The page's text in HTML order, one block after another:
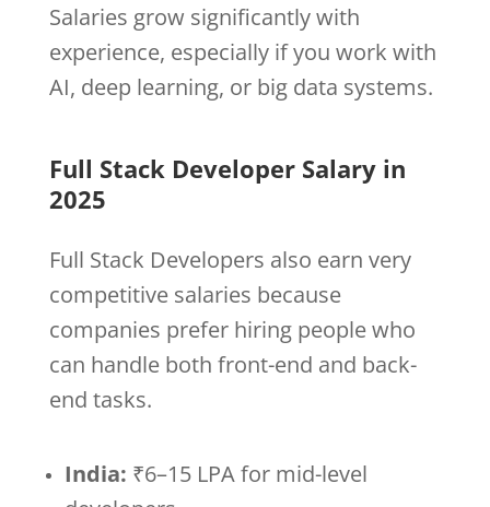
Salaries grow significantly with
experience, especially if you work with
AI, deep learning, or big data systems.
Full Stack Developer Salary in
2025
Full Stack Developers also earn very
competitive salaries because
companies prefer hiring people who
can handle both front-end and back-
end tasks.
India: ₹6–15 LPA for mid-level